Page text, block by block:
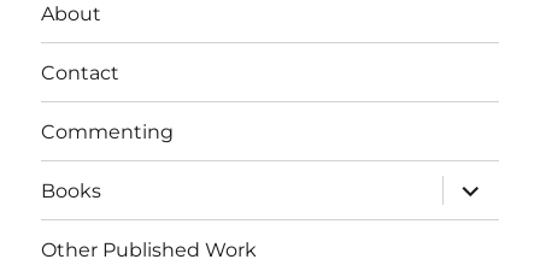
About
Contact
Commenting
Books
expand
child
menu
Other Published Work